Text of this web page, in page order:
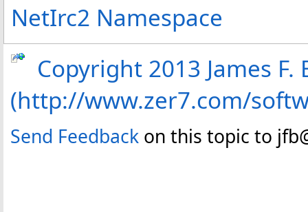
NetIrc2 Namespace
Copyright 2013 James
(http://www.zer7.com/
Send Feedback on this topic to